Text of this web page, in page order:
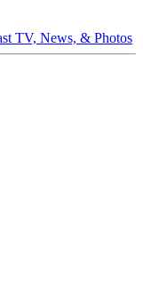
TV, News, & Photos